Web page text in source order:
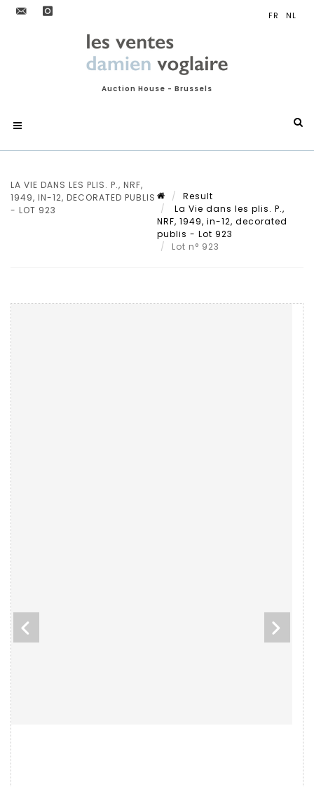
Auction House - Brussels
LA VIE DANS LES PLIS. P., NRF,
1949, IN-12, DECORATED PUBLIS
- LOT 923
Result
La Vie dans les plis. P.,
NRF, 1949, in-12, decorated
publis - Lot 923
Lot n° 923